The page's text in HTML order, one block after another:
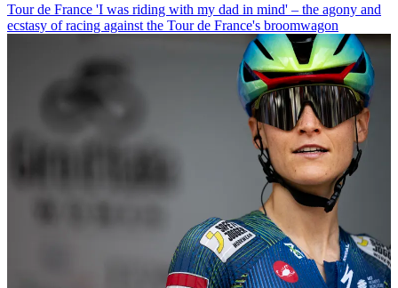
Tour de France 'I was riding with my dad in mind' – the agony and
ecstasy of racing against the Tour de France's broomwagon